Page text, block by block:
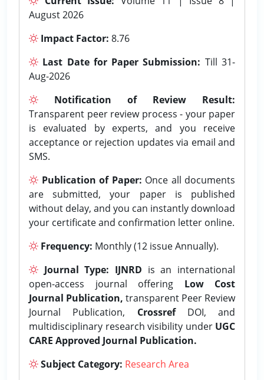
August 2026
Impact Factor: 8.76
Last Date for Paper Submission: Till 31-
Aug-2026
Notification of Review Result:
Transparent peer review process - your paper
is evaluated by experts, and you receive
acceptance or rejection updates via email and
SMS.
Publication of Paper: Once all documents
are submitted, your paper is published
without delay, and you can instantly download
your certificate and confirmation letter online.
Frequency: Monthly (12 issue Annually).
Journal Type: IJNRD is an international
open-access journal offering Low Cost
Journal Publication, transparent Peer Review
Journal Publication, CrossrefDOI, and
multidisciplinary research visibility under UGC
CARE Approved Journal Publication.
Subject Category: Research Area